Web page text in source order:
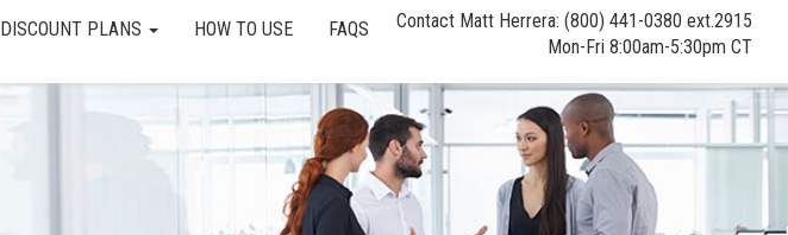
DISCOUNT PLANS HOW TO USE FAQS
Contact Matt Herrera: (800) 441-0380 ext.2915
Mon-Fri 8:00am-5:30pm CT